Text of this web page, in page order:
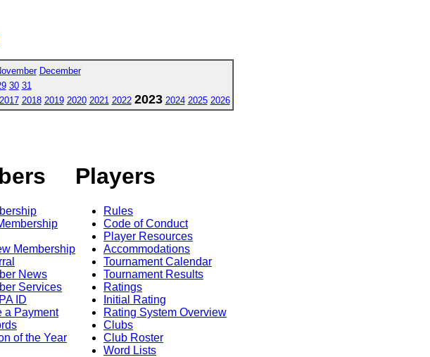
December
30 31
2017 2018 2019 2020 2021 2022 2023 2024 2025 2026
Membership
News
Services
ID
a Payment
of the Year
Players
Rules
Code of Conduct
Player Resources
Accommodations
Tournament Calendar
Tournament Results
Ratings
Initial Rating
Rating System Overview
Clubs
Club Roster
Word Lists